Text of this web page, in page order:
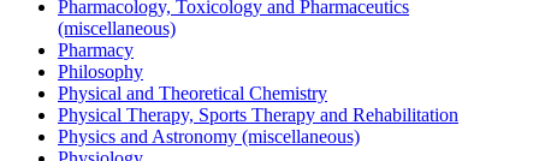
Pharmacology, Toxicology and Pharmaceutics
(miscellaneous)
Pharmacy
Philosophy
Physical and Theoretical Chemistry
Physical Therapy, Sports Therapy and Rehabilitation
Physics and Astronomy (miscellaneous)